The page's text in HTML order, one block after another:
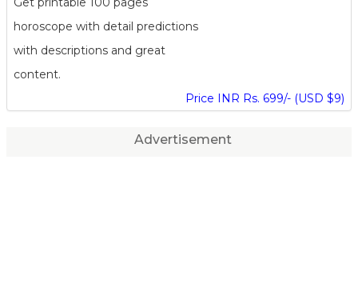
horoscope with detail predictions
with descriptions and great
content.
Price INR Rs. 699/- (USD $9)
Advertisement